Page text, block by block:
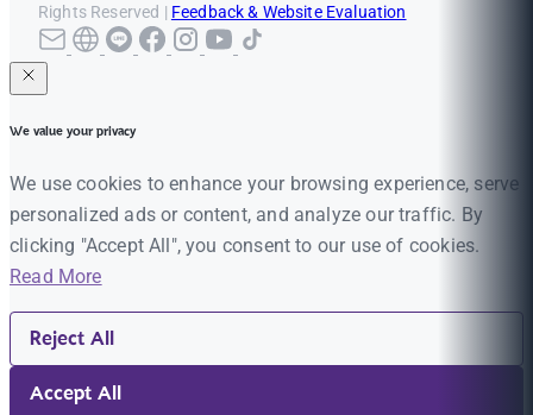
Rights Reserved | Feedback & Website Evaluation
We value your privacy
We use cookies to enhance your browsing experience, serve
personalized ads or content, and analyze our traffic. By
clicking "Accept All", you consent to our use of cookies.
Read More
Reject All
Accept All